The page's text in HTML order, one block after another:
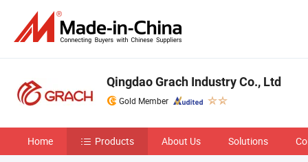
Qingdao Grach Industry Co., Ltd
Gold Member
Home Products About Us Solutions